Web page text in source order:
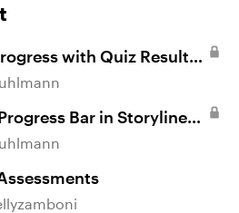
with Quiz Result
Bar in Storyline